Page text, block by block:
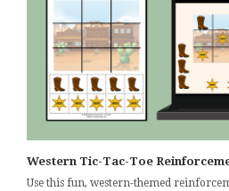
Western Tic-Tac-Toe
Use this fun, western-themed